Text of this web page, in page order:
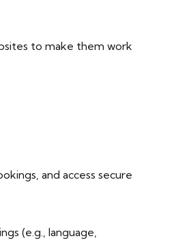
to make them work
and access secure
(e.g., language,